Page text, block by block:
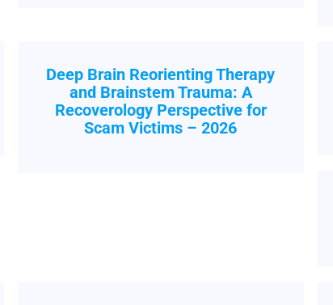
Deep Brain Reorienting Therapy
and Brainstem Trauma: A
Recoverology Perspective for
Scam Victims – 2026